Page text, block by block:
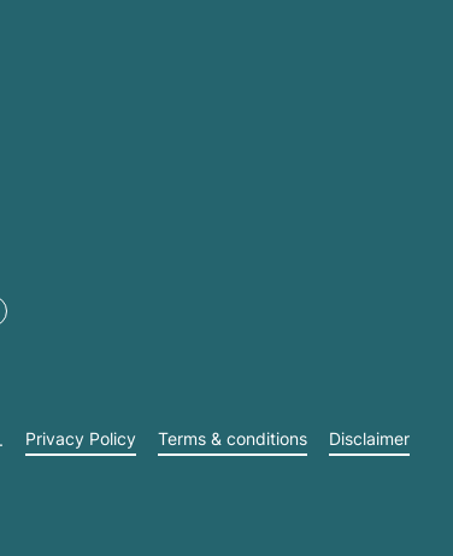
Privacy Policy Terms & conditions Disclaimer